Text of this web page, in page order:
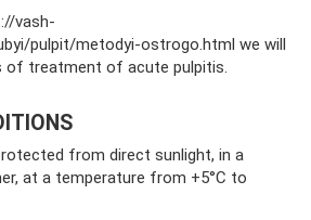
vash-
pulpit/metodyi-ostrogo.html we will
of treatment of acute pulpitis.
from direct sunlight, in a
at a temperature from +5°C to